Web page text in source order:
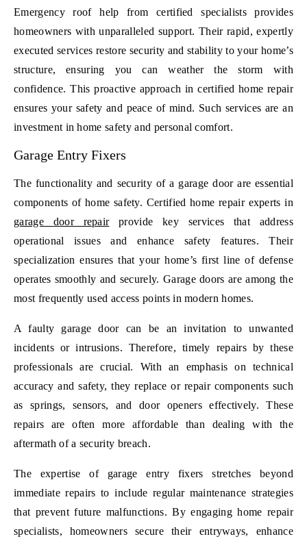
Emergency roof help from certified specialists provides
homeowners with unparalleled support. Their rapid, expertly
executed services restore security and stability to your home’s
structure, ensuring you can weather the storm with
confidence. This proactive approach in certified home repair
ensures your safety and peace of mind. Such services are an
investment in home safety and personal comfort.
Garage Entry Fixers
The functionality and security of a garage door are essential
components of home safety. Certified home repair experts in
garage door repairprovide key services that address
operational issues and enhance safety features. Their
specialization ensures that your home’s first line of defense
operates smoothly and securely. Garage doors are among the
most frequently used access points in modern homes.
A faulty garage door can be an invitation to unwanted
incidents or intrusions. Therefore, timely repairs by these
professionals are crucial. With an emphasis on technical
accuracy and safety, they replace or repair components such
as springs, sensors, and door openers effectively. These
repairs are often more affordable than dealing with the
aftermath of a security breach.
The expertise of garage entry fixers stretches beyond
immediate repairs to include regular maintenance strategies
that prevent future malfunctions. By engaging home repair
specialists, homeowners secure their entryways, enhance